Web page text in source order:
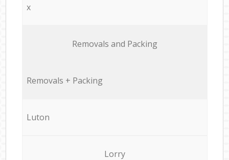
x
Removals and Packing
Removals + Packing
Luton
Lorry